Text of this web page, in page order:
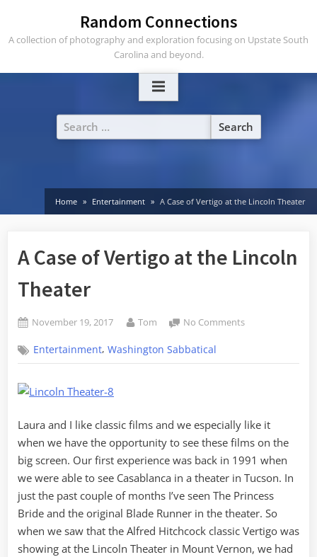
content
Random Connections
A collection of photography and exploration focusing on Upstate South
Carolina and beyond.
Search
for:
Home Entertainment A Case of Vertigo at the Lincoln Theater
A Case of Vertigo at the Lincoln
Theater
Posted
November 19, 2017 By
Tom No Commentson
of
Lincoln
Theater
Entertainment,Washington Sabbatical
Laura and I like classic films and we especially like it
when we have the opportunity to see these films on the
big screen. Our first experience was back in 1991 when
we were able to see Casablanca in a theater in Tucson. In
just the past couple of months I’ve seen The Princess
Bride and the original Blade Runner in the theater. So
when we saw that the Alfred Hitchcock classic Vertigo was
showing at the Lincoln Theater in Mount Vernon, we had